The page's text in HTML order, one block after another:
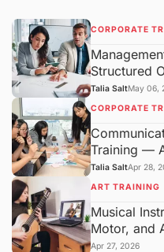
CORPORATE
Structured
Decision-
Talia SaltMay 06,
CORPORATE
Training —
Talia SaltApr 28,
ART TRAINING
Musical
Motor, and
Apr 27, 2026